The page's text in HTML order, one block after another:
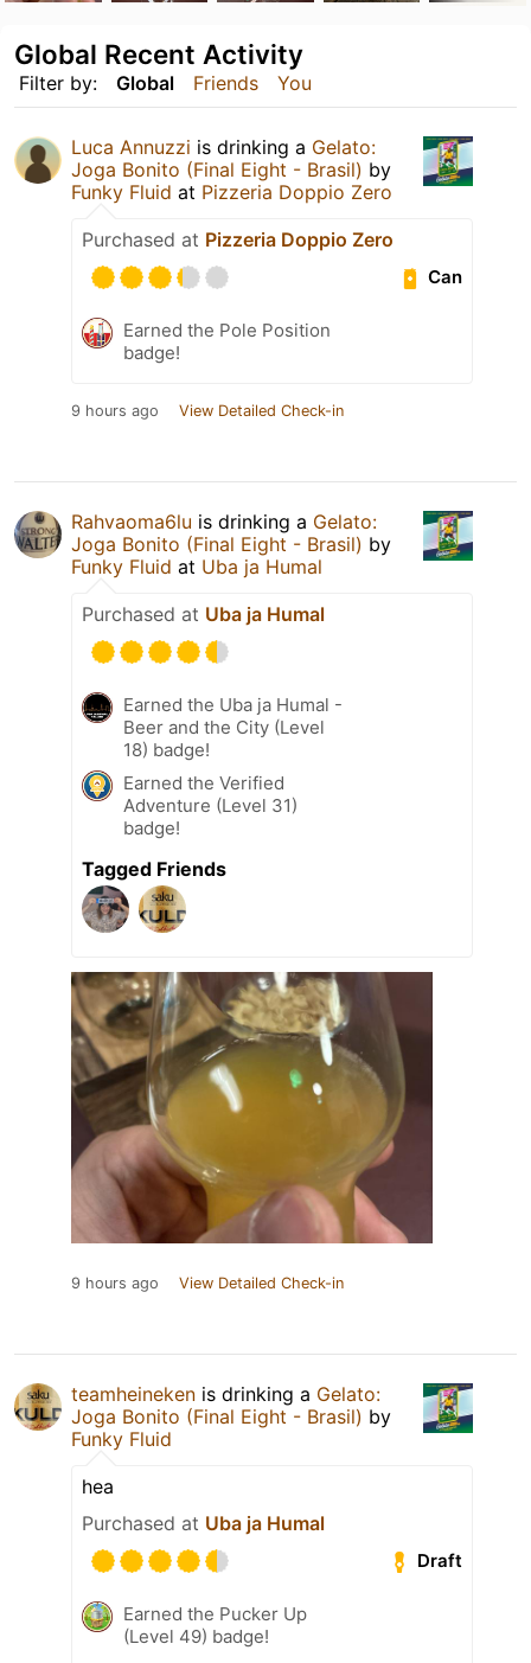
Filter by: Global Friends You
Global Recent Activity
Luca Annuzzi is drinking a Gelato:
Joga Bonito (Final Eight - Brasil) by
Funky Fluid at Pizzeria Doppio Zero
Purchased at Pizzeria Doppio Zero
Can
Earned the Pole Position
badge!
9 hours ago View Detailed Check-in
Rahvaoma6lu is drinking a Gelato:
Joga Bonito (Final Eight - Brasil) by
Funky Fluid at Uba ja Humal
Purchased at Uba ja Humal
Earned the Uba ja Humal -
Beer and the City (Level
18) badge!
Earned the Verified
Adventure (Level 31)
badge!
Tagged Friends
9 hours ago View Detailed Check-in
teamheineken is drinking a Gelato:
Joga Bonito (Final Eight - Brasil) by
Funky Fluid
hea
Purchased at Uba ja Humal
Draft
Earned the Pucker Up
(Level 49) badge!